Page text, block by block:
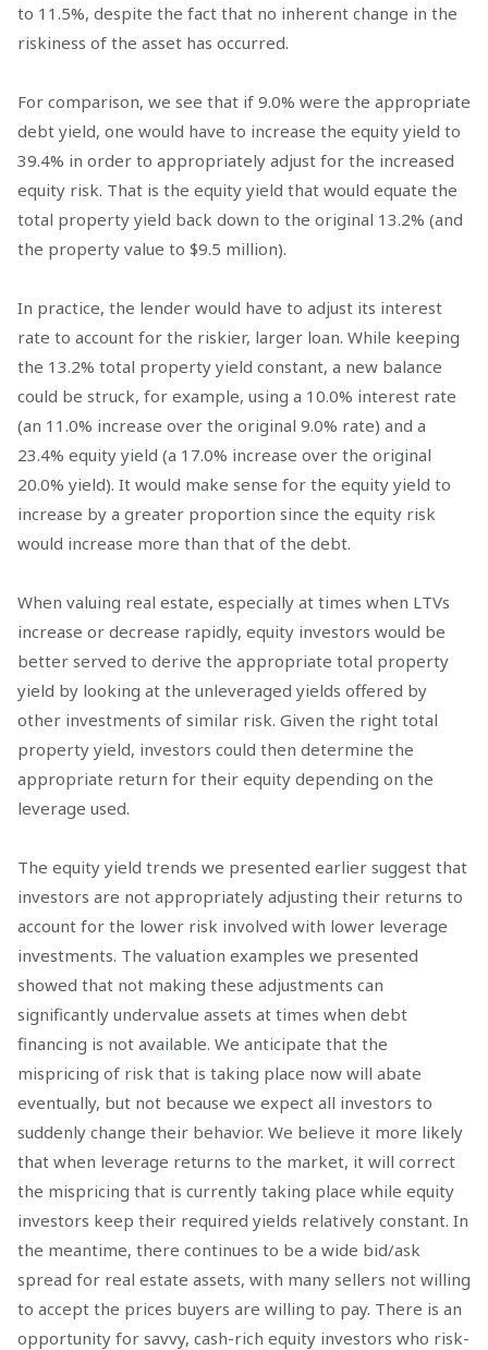
to 11.5%, despite the fact that no inherent change in the
riskiness of the asset has occurred.
For comparison, we see that if 9.0% were the appropriate
debt yield, one would have to increase the equity yield to
39.4% in order to appropriately adjust for the increased
equity risk. That is the equity yield that would equate the
total property yield back down to the original 13.2% (and
the property value to $9.5 million).
In practice, the lender would have to adjust its interest
rate to account for the riskier, larger loan. While keeping
the 13.2% total property yield constant, a new balance
could be struck, for example, using a 10.0% interest rate
(an 11.0% increase over the original 9.0% rate) and a
23.4% equity yield (a 17.0% increase over the original
20.0% yield). It would make sense for the equity yield to
increase by a greater proportion since the equity risk
would increase more than that of the debt.
When valuing real estate, especially at times when LTVs
increase or decrease rapidly, equity investors would be
better served to derive the appropriate total property
yield by looking at the unleveraged yields offered by
other investments of similar risk. Given the right total
property yield, investors could then determine the
appropriate return for their equity depending on the
leverage used.
The equity yield trends we presented earlier suggest that
investors are not appropriately adjusting their returns to
account for the lower risk involved with lower leverage
investments. The valuation examples we presented
showed that not making these adjustments can
significantly undervalue assets at times when debt
financing is not available. We anticipate that the
mispricing of risk that is taking place now will abate
eventually, but not because we expect all investors to
suddenly change their behavior. We believe it more likely
that when leverage returns to the market, it will correct
the mispricing that is currently taking place while equity
investors keep their required yields relatively constant. In
the meantime, there continues to be a wide bid/ask
spread for real estate assets, with many sellers not willing
to accept the prices buyers are willing to pay. There is an
opportunity for savvy, cash-rich equity investors who risk-